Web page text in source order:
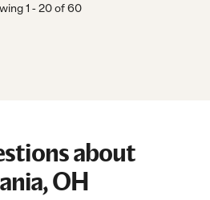
1 -20of60
about
OH